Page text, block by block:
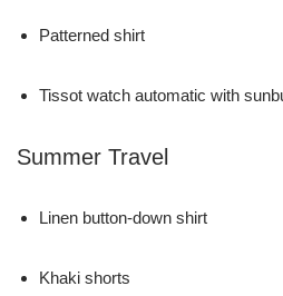
Patterned shirt
Tissot watch automatic with
Summer Travel
Linen button-down shirt
Khaki shorts